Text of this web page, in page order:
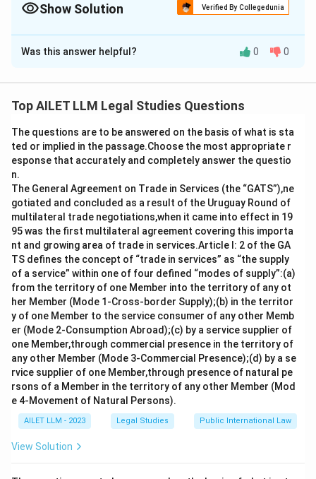
Show Solution Verified By Collegedunia
The Correct Option isB
Solution and Explanation
Chapter VI of the UN Charter for the peaceful
identify the nature of each option:
Judicial Settlement: This refers to resolving
disputes through legal means, typically involving
international courts such as the International Court
of Justice. It is a peaceful method supported by
Chapter VI.
Enquiry: This involves investigating the facts
surrounding a dispute. It helps in clarifying issues
and guiding peaceful resolutions, aligning with the
principles of Chapter VI.
Conversely, options I and II, namely:
Hostile blockade:This is a method involving
military enforcement to restrict access or exert
pressure. It is not a peaceful resolution method.
Economic sanctions:
Was this answer helpful? 0 0
Top AILET LLM Legal Studies Questions
The questions are to be answered on the basis of what is sta
ted or implied in the passage.Choose the most appropriate r
esponse that accurately and completely answer the questio
n.
The General Agreement on Trade in Services (the “GATS”),ne
gotiated and concluded as a result of the Uruguay Round of
multilateral trade negotiations,when it came into effect in 19
95 was the first multilateral agreement covering this importa
nt and growing area of trade in services.Article I: 2 of the GA
TS defines the concept of “trade in services” as “the supply
of a service” within one of four defined “modes of supply”:(a)
from the territory of one Member into the territory of any ot
her Member (Mode 1-Cross-border Supply);(b) in the territor
y of one Member to the service consumer of any other Memb
er (Mode 2-Consumption Abroad);(c) by a service supplier of
one Member,through commercial presence in the territory of
any other Member (Mode 3-Commercial Presence);(d) by a se
rvice supplier of one Member,through presence of natural pe
rsons of a Member in the territory of any other Member (Mod
e 4-Movement of Natural Persons).
AILET LLM - 2023 Legal Studies Public International Law
View Solution